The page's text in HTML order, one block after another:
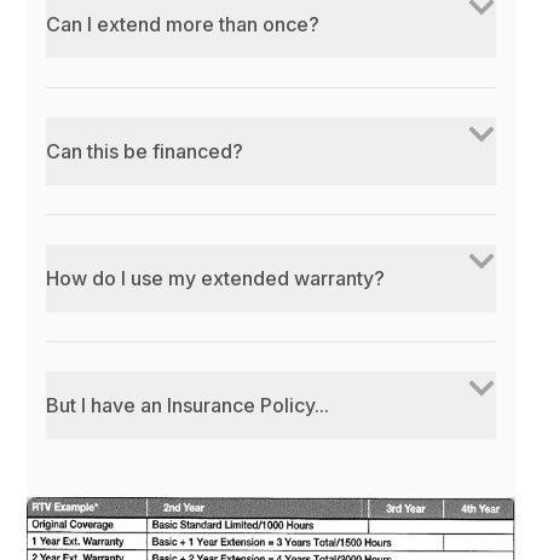
Can I extend more than once?
Can this be financed?
How do I use my extended warranty?
But I have an Insurance Policy...